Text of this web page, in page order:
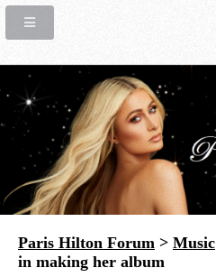
Paris Hilton Forum > Music
in making her album